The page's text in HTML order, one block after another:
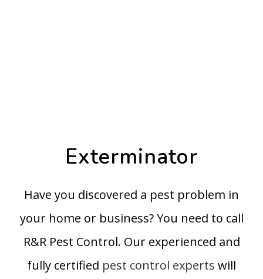
Exterminator
Have you discovered a pest problem in
your home or business? You need to call
R&R Pest Control. Our experienced and
fully certified pest control experts will